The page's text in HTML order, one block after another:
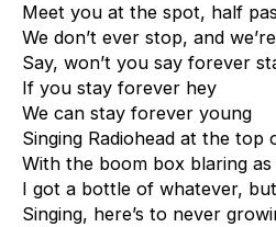
Meet you at the spot, half
We don’t ever stop, and
Say, won’t you say forever
If you stay forever hey
We can stay forever young
Singing Radiohead at the top
With the boom box blaring as
I got a bottle of whatever,
Singing, here’s to never